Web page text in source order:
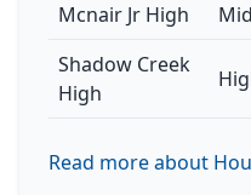
Mcnair Jr High
Shadow Creek
High
Read more about